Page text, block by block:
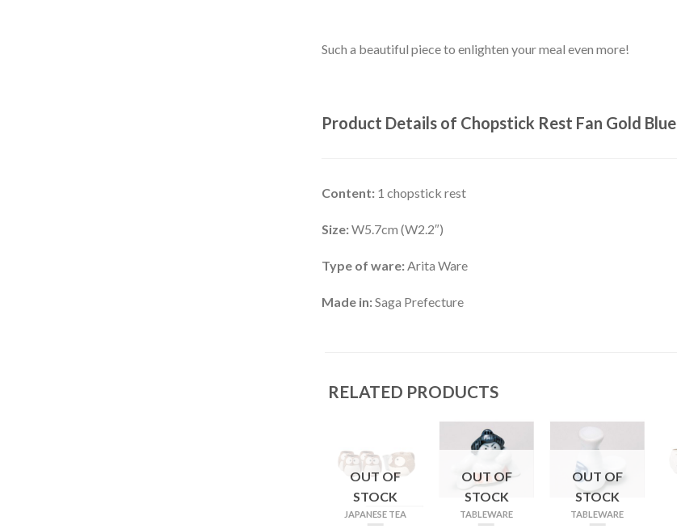
Such a beautiful piece to enlighten your meal even more!
Product Details of Chopstick Rest Fan Gold Blue
Content: 1 chopstick rest
Size:W5.7cm (W2.2″)
Type of ware:Arita Ware
Made in:Saga Prefecture
RELATED PRODUCTS
OUT OF
STOCK
JAPANESE TEA
OUT OF
STOCK
TABLEWARE
OUT OF
STOCK
TABLEWARE